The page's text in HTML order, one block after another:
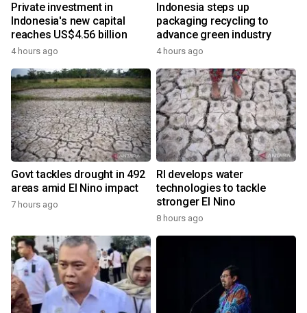
Private investment in
Indonesia's new capital
reaches US$4.56 billion
4 hours ago
Indonesia steps up
packaging recycling to
advance green industry
4 hours ago
Govt tackles drought in 492
areas amid El Nino impact
7 hours ago
RI develops water
technologies to tackle
stronger El Nino
8 hours ago